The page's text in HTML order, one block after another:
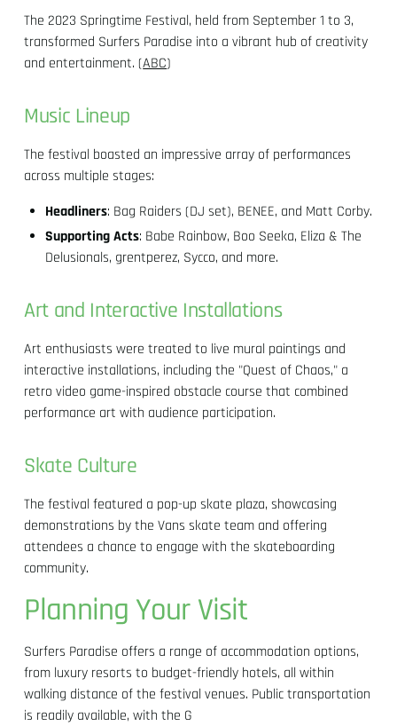
The 2023 Springtime Festival, held from September 1 to 3,
transformed Surfers Paradise into a vibrant hub of creativity
and entertainment. (ABC)
Music Lineup
The festival boasted an impressive array of performances
across multiple stages:
Headliners: Bag Raiders (DJ set), BENEE, and Matt Corby.
Supporting Acts: Babe Rainbow, Boo Seeka, Eliza & The
Delusionals, grentperez, Sycco, and more.
Art and Interactive Installations
Art enthusiasts were treated to live mural paintings and
interactive installations, including the "Quest of Chaos," a
retro video game-inspired obstacle course that combined
performance art with audience participation.
Skate Culture
The festival featured a pop-up skate plaza, showcasing
demonstrations by the Vans skate team and offering
attendees a chance to engage with the skateboarding
community.
Planning Your Visit
Surfers Paradise offers a range of accommodation options,
from luxury resorts to budget-friendly hotels, all within
walking distance of the festival venues. Public transportation
is readily available, with the G